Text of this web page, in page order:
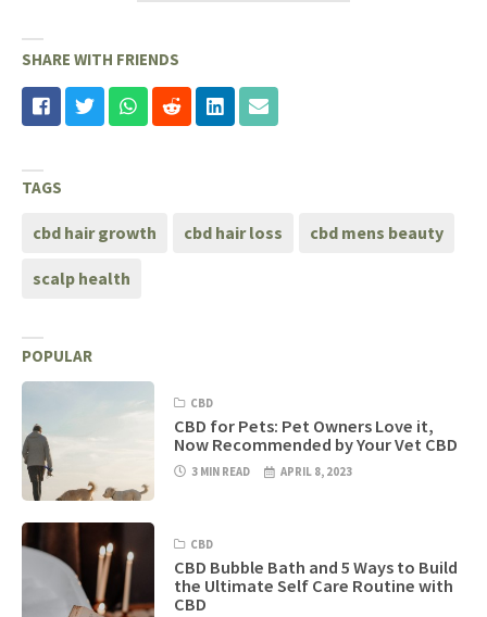
SHARE WITH FRIENDS
TAGS
cbd hair growth cbd hair loss cbd mens beauty
scalp health
POPULAR
CBD
CBD for Pets: Pet Owners Love it,
Now Recommended by Your Vet CBD
3 MIN READ APRIL 8, 2023
CBD
CBD Bubble Bath and 5 Ways to Build
the Ultimate Self Care Routine with
CBD